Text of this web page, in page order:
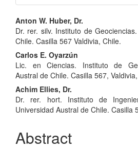
Main
Article
Content
Anton W. Huber, Dr.
Dr. rer. silv. Instituto de
Chile. Casilla 567 Valdivia, Chile.
Carlos E. Oyarzún
Lic. en Ciencias. Instituto de
Austral de Chile. Casilla 567,
Achim Ellies, Dr.
Dr. rer. hort. Instituto de
Universidad Austral de Chile. Casilla
Abstract